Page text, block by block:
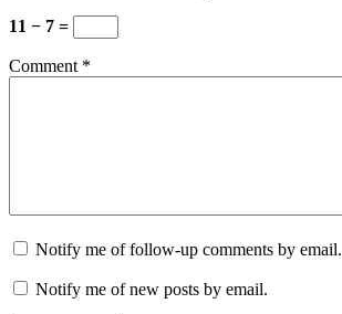
11 − 7 =
Comment *
Notify me of follow-up comments by email.
Notify me of new posts by email.